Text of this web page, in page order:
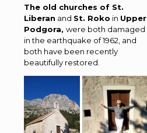
The old churches of St.
Liberan and St. Roko in Upper
Podgora, were both damaged
in the earthquake of 1962, and
both have been recently
beautifully restored.